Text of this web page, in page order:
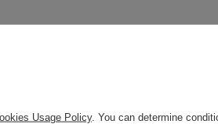
Usage Policy. You can determine